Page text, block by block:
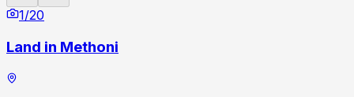
1/20
Land in Methoni